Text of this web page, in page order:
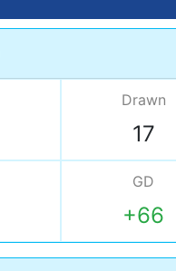
Drawn
17
GD
+66